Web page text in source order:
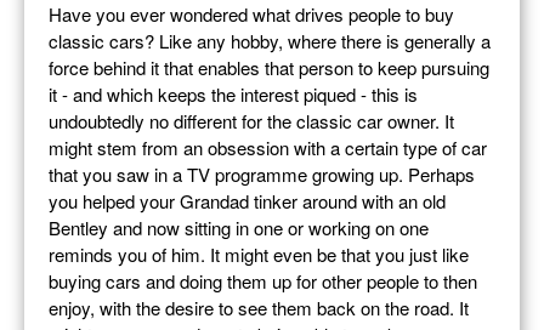
Have you ever wondered what drives people to buy
classic cars? Like any hobby, where there is generally a
force behind it that enables that person to keep pursuing
it - and which keeps the interest piqued - this is
undoubtedly no different for the classic car owner. It
might stem from an obsession with a certain type of car
that you saw in a TV programme growing up. Perhaps
you helped your Grandad tinker around with an old
Bentley and now sitting in one or working on one
reminds you of him. It might even be that you just like
buying cars and doing them up for other people to then
enjoy, with the desire to see them back on the road. It